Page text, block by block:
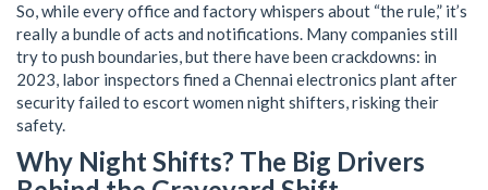
So, while every office and factory whispers about “the rule,” it’s
really a bundle of acts and notifications. Many companies still
try to push boundaries, but there have been crackdowns: in
2023, labor inspectors fined a Chennai electronics plant after
security failed to escort women night shifters, risking their
safety.
Why Night Shifts? The Big Drivers